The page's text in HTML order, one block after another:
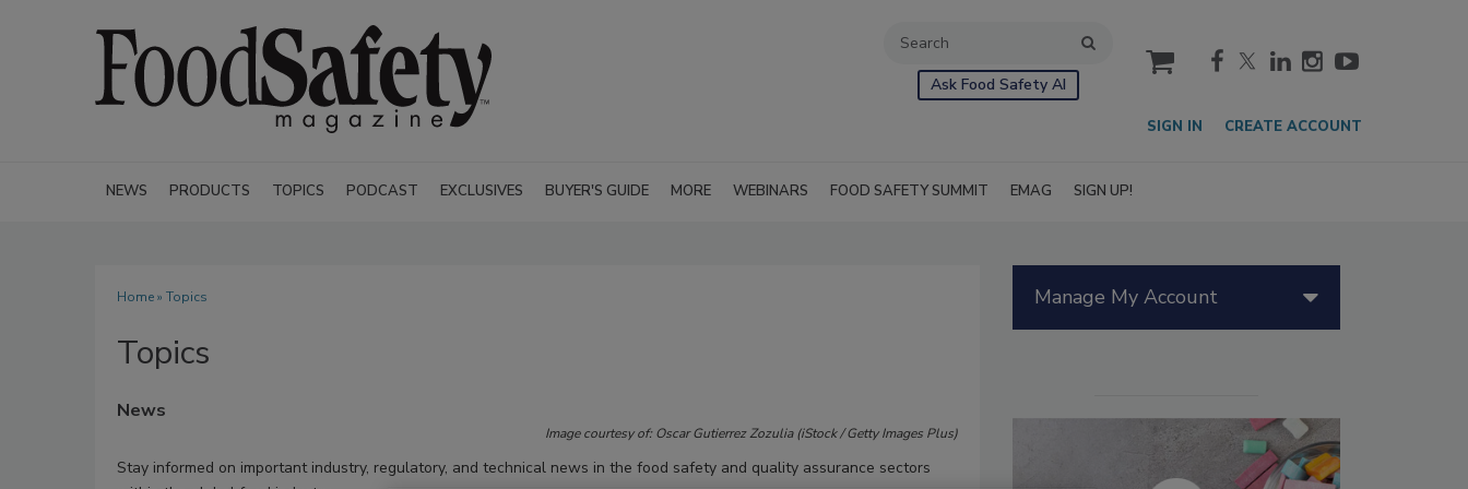
Ask Food Safety AI
cart
SIGN IN CREATE ACCOUNT
NEWS PRODUCTS TOPICS PODCAST EXCLUSIVES BUYER'S GUIDE MORE WEBINARS FOOD SAFETY SUMMIT EMAG SIGN UP!
Home» Topics
Topics
News
Image courtesy of: Oscar Gutierrez Zozulia (iStock / Getty Images Plus)
Stay informed on important industry, regulatory, and technical news in the food safety and quality assurance sectors
Manage My Account